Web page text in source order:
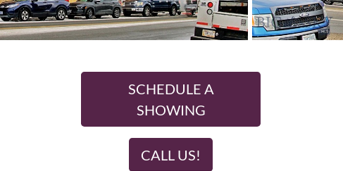
SCHEDULE A
SHOWING
CALL US!